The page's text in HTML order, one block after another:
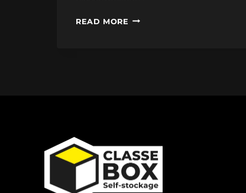
READ MORE 100
STORAGE
AREA